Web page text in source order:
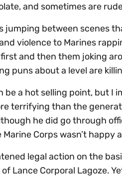
and sometimes are
jumping between scenes
violence to Marines
and then them joking
puns about a level are
be a hot selling point, but I
terrifying than the
he did go through
Corps wasn’t happy
legal action on the
Lance Corporal Lagoze.